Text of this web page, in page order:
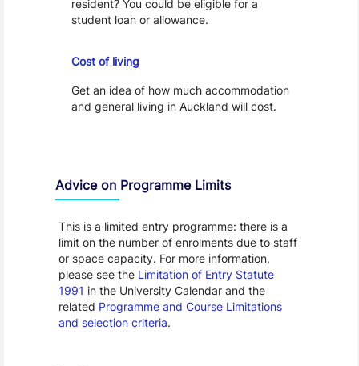
resident? You could be eligible for a
student loan or allowance.
Cost of living
Get an idea of how much accommodation
and general living in Auckland will cost.
Advice on Programme Limits
This is a limited entry programme: there is a
limit on the number of enrolments due to staff
or space capacity. For more information,
please see the Limitation of Entry Statute
1991 in the University Calendar and the
related Programme and Course Limitations
and selection criteria.